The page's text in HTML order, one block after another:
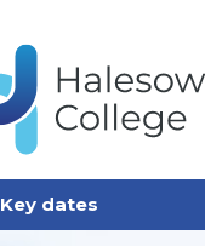
Key dates